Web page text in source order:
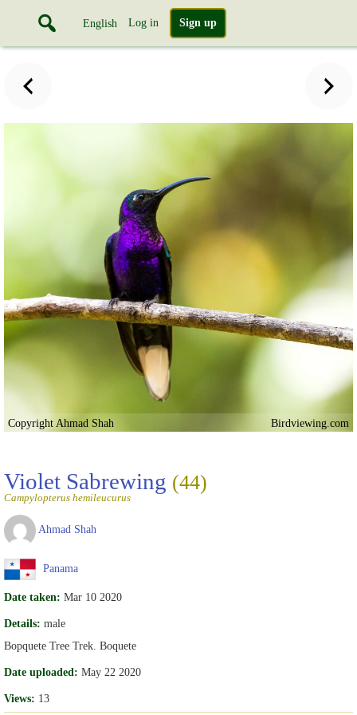
English Log in Sign up
Copyright Ahmad Shah Birdviewing.com
Violet Sabrewing (44)
Campylopterus hemileucurus
Ahmad Shah
Panama
Date taken: Mar 10 2020
Details: male
Bopquete Tree Trek. Boquete
Date uploaded: May 22 2020
Views: 13